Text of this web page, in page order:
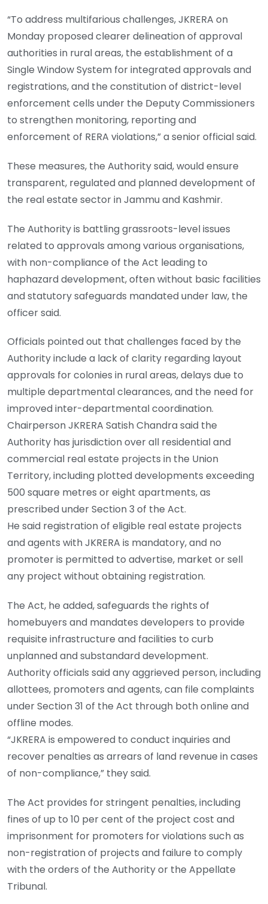
“To address multifarious challenges, JKRERA on
Monday proposed clearer delineation of approval
authorities in rural areas, the establishment of a
Single Window System for integrated approvals and
registrations, and the constitution of district-level
enforcement cells under the Deputy Commissioners
to strengthen monitoring, reporting and
enforcement of RERA violations,” a senior official said.
These measures, the Authority said, would ensure
transparent, regulated and planned development of
the real estate sector in Jammu and Kashmir.
The Authority is battling grassroots-level issues
related to approvals among various organisations,
with non-compliance of the Act leading to
haphazard development, often without basic facilities
and statutory safeguards mandated under law, the
officer said.
Officials pointed out that challenges faced by the
Authority include a lack of clarity regarding layout
approvals for colonies in rural areas, delays due to
multiple departmental clearances, and the need for
improved inter-departmental coordination.
Chairperson JKRERA Satish Chandra said the
Authority has jurisdiction over all residential and
commercial real estate projects in the Union
Territory, including plotted developments exceeding
500 square metres or eight apartments, as
prescribed under Section 3 of the Act.
He said registration of eligible real estate projects
and agents with JKRERA is mandatory, and no
promoter is permitted to advertise, market or sell
any project without obtaining registration.
The Act, he added, safeguards the rights of
homebuyers and mandates developers to provide
requisite infrastructure and facilities to curb
unplanned and substandard development.
Authority officials said any aggrieved person, including
allottees, promoters and agents, can file complaints
under Section 31 of the Act through both online and
offline modes.
“JKRERA is empowered to conduct inquiries and
recover penalties as arrears of land revenue in cases
of non-compliance,” they said.
The Act provides for stringent penalties, including
fines of up to 10 per cent of the project cost and
imprisonment for promoters for violations such as
non-registration of projects and failure to comply
with the orders of the Authority or the Appellate
Tribunal.